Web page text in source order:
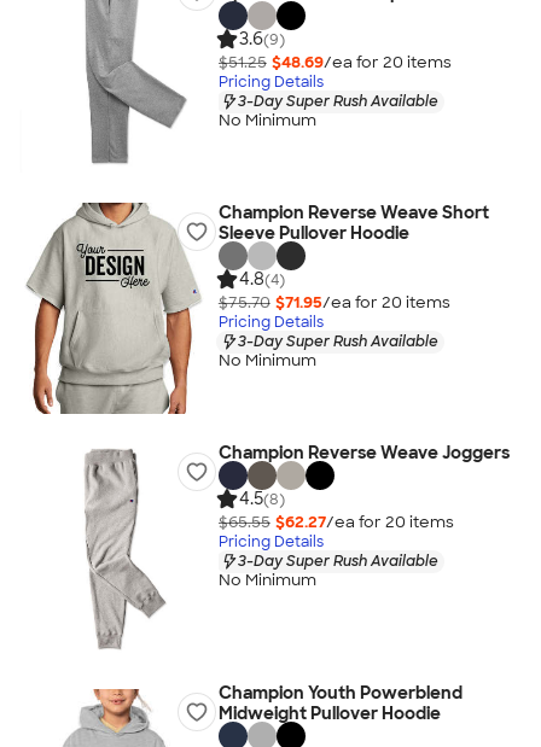
3.6(9)
$51.25 $48.69/ea for 20 items
Pricing Details
3-Day Super Rush Available
No Minimum
Champion Reverse Weave Short
Sleeve Pullover Hoodie
4.8(4)
$75.70 $71.95/ea for 20 items
Pricing Details
3-Day Super Rush Available
No Minimum
Champion Reverse Weave Joggers
4.5(8)
$65.55 $62.27/ea for 20 items
Pricing Details
3-Day Super Rush Available
No Minimum
Champion Youth Powerblend
Midweight Pullover Hoodie